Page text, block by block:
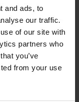
and ads, to
our traffic.
of our site with
partners who
you’ve
from your use
Data to the
obligations
your data to
and
internal analysis
for a shorter